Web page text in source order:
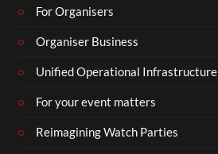
For Organisers
Organiser Business
Unified Operational Infrastructure
For your event matters
Reimagining Watch Parties